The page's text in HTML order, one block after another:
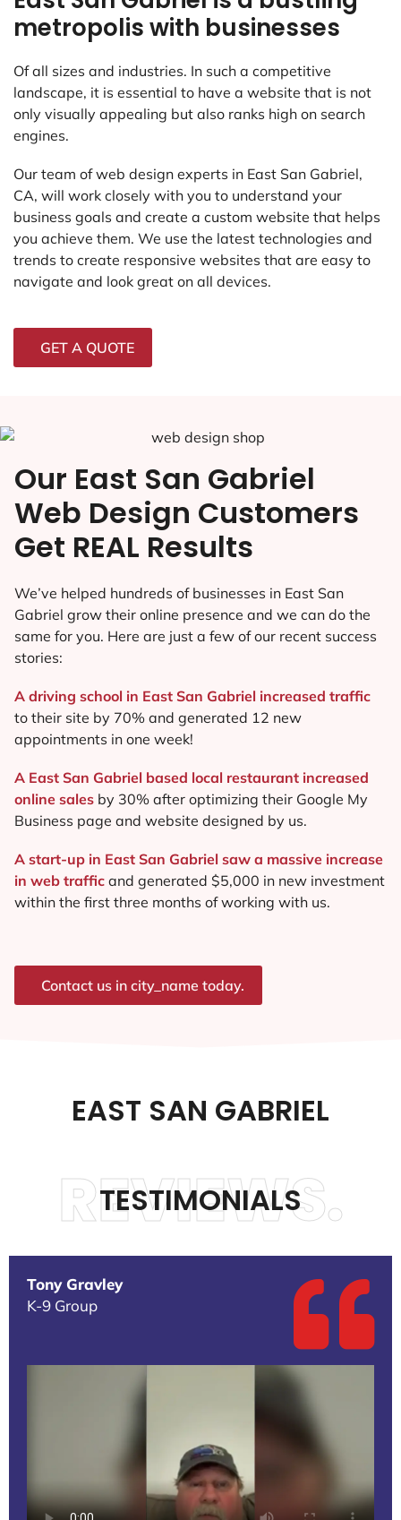
metropolis with businesses
Of all sizes and industries. In such a competitive
landscape, it is essential to have a website that is not
only visually appealing but also ranks high on search
engines.
Our team of web design experts in East San Gabriel,
CA, will work closely with you to understand your
business goals and create a custom website that helps
you achieve them. We use the latest technologies and
trends to create responsive websites that are easy to
navigate and look great on all devices.
GET A QUOTE
Our East San Gabriel
Web Design Customers
Get REAL Results
We’ve helped hundreds of businesses in East San
Gabriel grow their online presence and we can do the
same for you. Here are just a few of our recent success
stories:
A driving school in East San Gabriel increased traffic
to their site by 70% and generated 12 new
appointments in one week!
A East San Gabriel based local restaurant increased
online sales by 30% after optimizing their Google My
Business page and website designed by us.
A start-up in East San Gabriel saw a massive increase
in web traffic and generated $5,000 in new investment
within the first three months of working with us.
Contact us in city_name today.
EAST SAN GABRIEL
TESTIMONIALS
REVIEWS.
Tony Gravley
K-9 Group